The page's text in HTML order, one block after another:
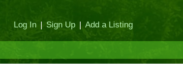
Log In | Sign Up | Add a Listing